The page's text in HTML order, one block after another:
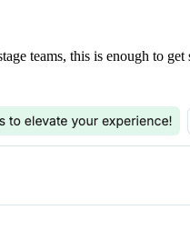
teams, this is enough to get